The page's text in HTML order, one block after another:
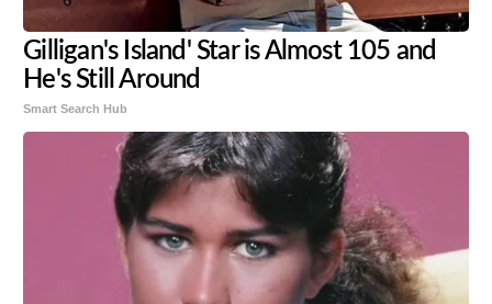
Gilligan's Island' Star is Almost 105 and
He's Still Around
Smart Search Hub